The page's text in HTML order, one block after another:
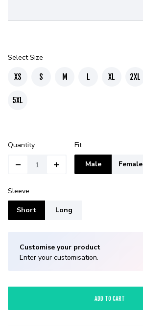
Select Size
XS S M L XL 2XL
5XL
Quantity Fit
Male Female
Sleeve
Short Long
Customise your product
Enter your customisation.
ADD TO CART